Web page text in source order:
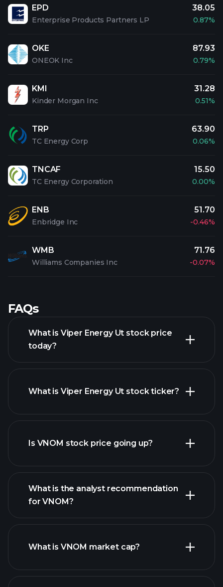
EPD
Enterprise Products Partners LP
38.05
0.87%
OKE
ONEOK Inc
87.93
0.79%
KMI
Kinder Morgan Inc
31.28
0.51%
TRP
TC Energy Corp
63.90
0.06%
TNCAF
TC Energy Corporation
15.50
0.00%
ENB
Enbridge Inc
51.70
-0.46%
WMB
Williams Companies Inc
71.76
-0.07%
FAQs
What is Viper Energy Ut stock price
today?
advanced chart
What is Viper Energy Ut stock ticker?
Is VNOM stock price going up?
VNOM chart.
What is the analyst recommendation
for VNOM?
What is VNOM market cap?